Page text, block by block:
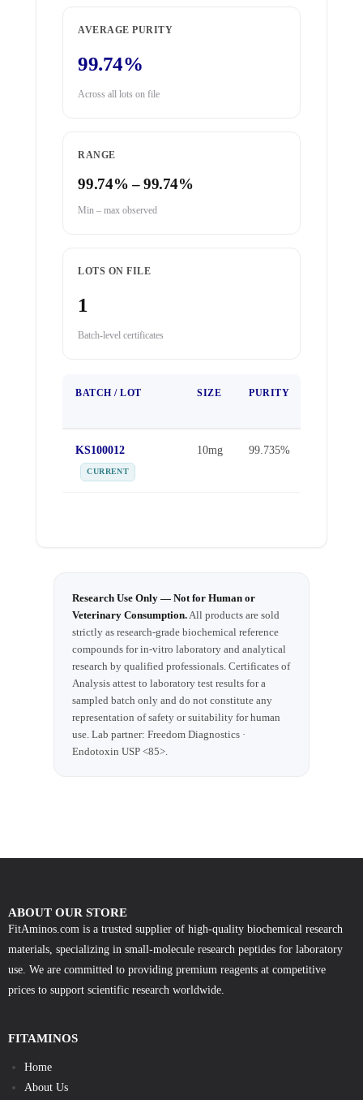
AVERAGE PURITY
99.74%
Across all lots on file
RANGE
99.74% – 99.74%
Min – max observed
LOTS ON FILE
1
Batch-level certificates
BATCH / LOT SIZE PURITY
KS100012
CURRENT
10mg 99.735%
Research Use Only — Not for Human or
Veterinary Consumption. All products are sold
strictly as research-grade biochemical reference
compounds for in-vitro laboratory and analytical
research by qualified professionals. Certificates of
Analysis attest to laboratory test results for a
sampled batch only and do not constitute any
representation of safety or suitability for human
use. Lab partner: Freedom Diagnostics ·
Endotoxin USP <85>.
ABOUT OUR STORE
FitAminos.com is a trusted supplier of high-quality biochemical research
materials, specializing in small-molecule research peptides for laboratory
use. We are committed to providing premium reagents at competitive
prices to support scientific research worldwide.
FITAMINOS
Home
About Us